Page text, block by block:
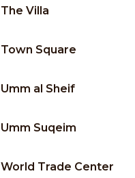
The Villa
Town Square
Umm al Sheif
Umm Suqeim
World Trade Center